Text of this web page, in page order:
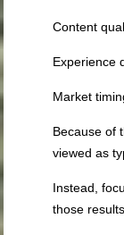
Content
Experience
Market
Because of
viewed as
Instead,
those results.